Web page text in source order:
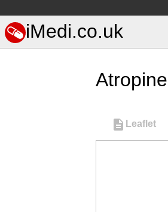
iMedi.co.uk
Leaflet